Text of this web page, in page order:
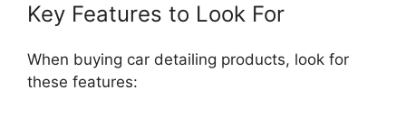
Key Features to Look For
When buying car detailing products, look for
these features: